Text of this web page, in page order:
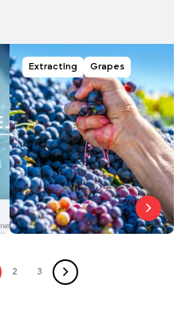
Extracting Grapes
2 3